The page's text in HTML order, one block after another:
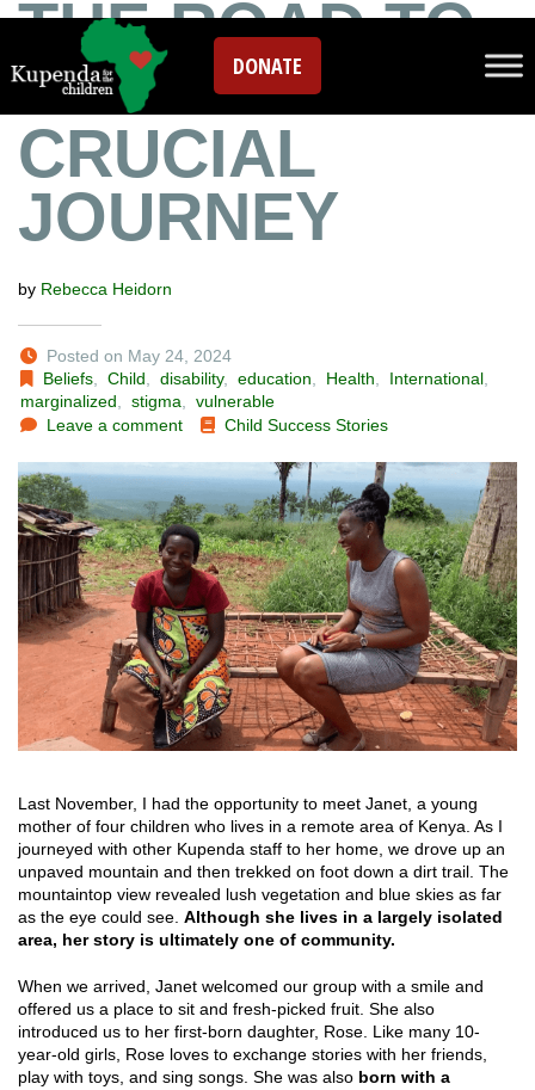
DONATE
THE ROAD TO
INCLUSION: A
CRUCIAL
JOURNEY
by Rebecca Heidorn
Posted on May 24, 2024
Beliefs ,Child ,disability,education Health International
marginalized
stigma
vulnerable
Leave a comment
Child Success Stories
Last November, I had the opportunity to meet Janet, a young
mother of four children who lives in a remote area of Kenya. As I
journeyed with other Kupenda staff to her home, we drove up an
unpaved mountain and then trekked on foot down a dirt trail. The
mountaintop view revealed lush vegetation and blue skies as far
as the eye could see. Although she lives in a largely isolated
area, her story is ultimately one of community.
When we arrived, Janet welcomed our group with a smile and
offered us a place to sit and fresh-picked fruit. She also
introduced us to her first-born daughter, Rose. Like many 10-
year-old girls, Rose loves to exchange stories with her friends,
play with toys, and sing songs. She was also born with a